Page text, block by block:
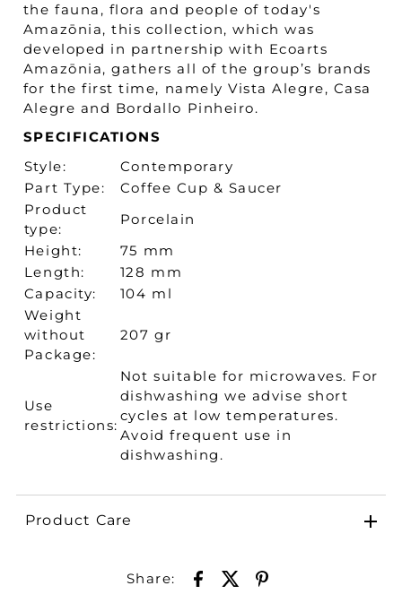
the fauna, flora and people of today's
Amazōnia, this collection, which was
developed in partnership with Ecoarts
Amazōnia, gathers all of the group’s brands
for the first time, namely Vista Alegre, Casa
Alegre and Bordallo Pinheiro.
SPECIFICATIONS
Style:
Contemporary
Part Type:
Coffee Cup & Saucer
Product
type:
Porcelain
Height:
75 mm
Length:
128 mm
Capacity:
104 ml
Weight
without
Package:
207 gr
Use
restrictions:
Not suitable for microwaves. For
dishwashing we advise short
cycles at low temperatures.
Avoid frequent use in
dishwashing.
Product Care
Share: